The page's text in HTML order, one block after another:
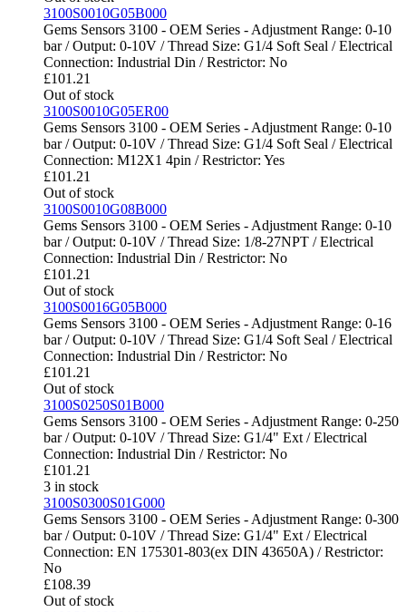
3100S0010G05B000
Gems Sensors 3100 - OEM Series - Adjustment Range: 0-10
bar / Output: 0-10V / Thread Size: G1/4 Soft Seal / Electrical
Connection: Industrial Din / Restrictor: No
£101.21
Out of stock
3100S0010G05ER00
Gems Sensors 3100 - OEM Series - Adjustment Range: 0-10
bar / Output: 0-10V / Thread Size: G1/4 Soft Seal / Electrical
Connection: M12X1 4pin / Restrictor: Yes
£101.21
Out of stock
3100S0010G08B000
Gems Sensors 3100 - OEM Series - Adjustment Range: 0-10
bar / Output: 0-10V / Thread Size: 1/8-27NPT / Electrical
Connection: Industrial Din / Restrictor: No
£101.21
Out of stock
3100S0016G05B000
Gems Sensors 3100 - OEM Series - Adjustment Range: 0-16
bar / Output: 0-10V / Thread Size: G1/4 Soft Seal / Electrical
Connection: Industrial Din / Restrictor: No
£101.21
Out of stock
3100S0250S01B000
Gems Sensors 3100 - OEM Series - Adjustment Range: 0-250
bar / Output: 0-10V / Thread Size: G1/4" Ext / Electrical
Connection: Industrial Din / Restrictor: No
£101.21
3 in stock
3100S0300S01G000
Gems Sensors 3100 - OEM Series - Adjustment Range: 0-300
bar / Output: 0-10V / Thread Size: G1/4" Ext / Electrical
Connection: EN 175301-803(ex DIN 43650A) / Restrictor:
No
£108.39
Out of stock